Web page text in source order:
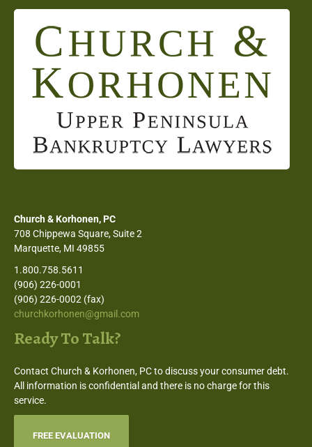
Church & Korhonen, PC
708 Chippewa Square, Suite 2
Marquette, MI 49855
1.800.758.5611
(906) 226-0001
(906) 226-0002 (fax)
churchkorhonen@gmail.com
Ready To Talk?
Contact Church & Korhonen, PC to discuss your consumer debt.
All information is confidential and there is no charge for this
service.
FREE EVALUATION